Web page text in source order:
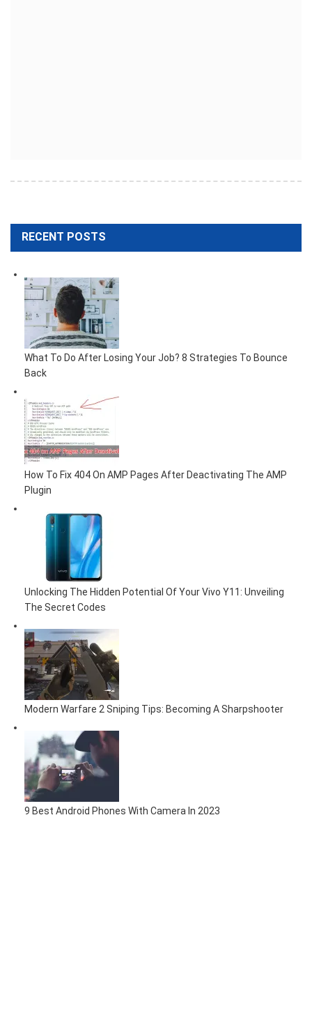
RECENT POSTS
What To Do After Losing Your Job? 8 Strategies To Bounce
Back
How To Fix 404 On AMP Pages After Deactivating The AMP
Plugin
Unlocking The Hidden Potential Of Your Vivo Y11: Unveiling
The Secret Codes
Modern Warfare 2 Sniping Tips: Becoming A Sharpshooter
9 Best Android Phones With Camera In 2023